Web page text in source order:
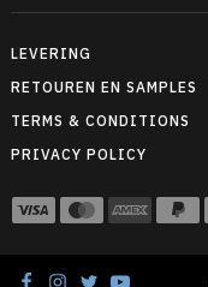
LEVERING
RETOUREN EN SAMPLES
TERMS & CONDITIONS
PRIVACY POLICY